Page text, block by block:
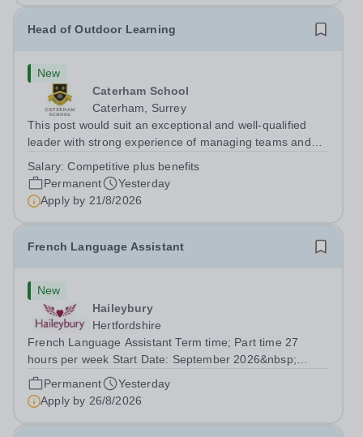
Head of Outdoor Learning
New
Caterham School
Caterham, Surrey
This post would suit an exceptional and well-qualified
leader with strong experience of managing teams and
settings. They will instil a love of outdoor adventure in
pupils and staff alike. This...
Salary:Competitive plus benefits
Permanent
Yesterday
Apply by 21/8/2026
French Language Assistant
New
Haileybury
Hertfordshire
French Language Assistant Term time; Part time 27
hours per week Start Date: September 2026&nbsp;
Closing date: 26 August 2026 at 12 noon An opportunity
has arisen for a talented and passionate individual to join
the Modern Foreign Languages...
Permanent
Yesterday
Apply by 26/8/2026